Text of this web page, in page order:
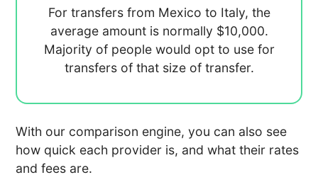
For transfers from Mexico to Italy, the
average amount is normally $10,000.
Majority of people would opt to use for
transfers of that size of transfer.
With our comparison engine, you can also see
how quick each provider is, and what their rates
and fees are.